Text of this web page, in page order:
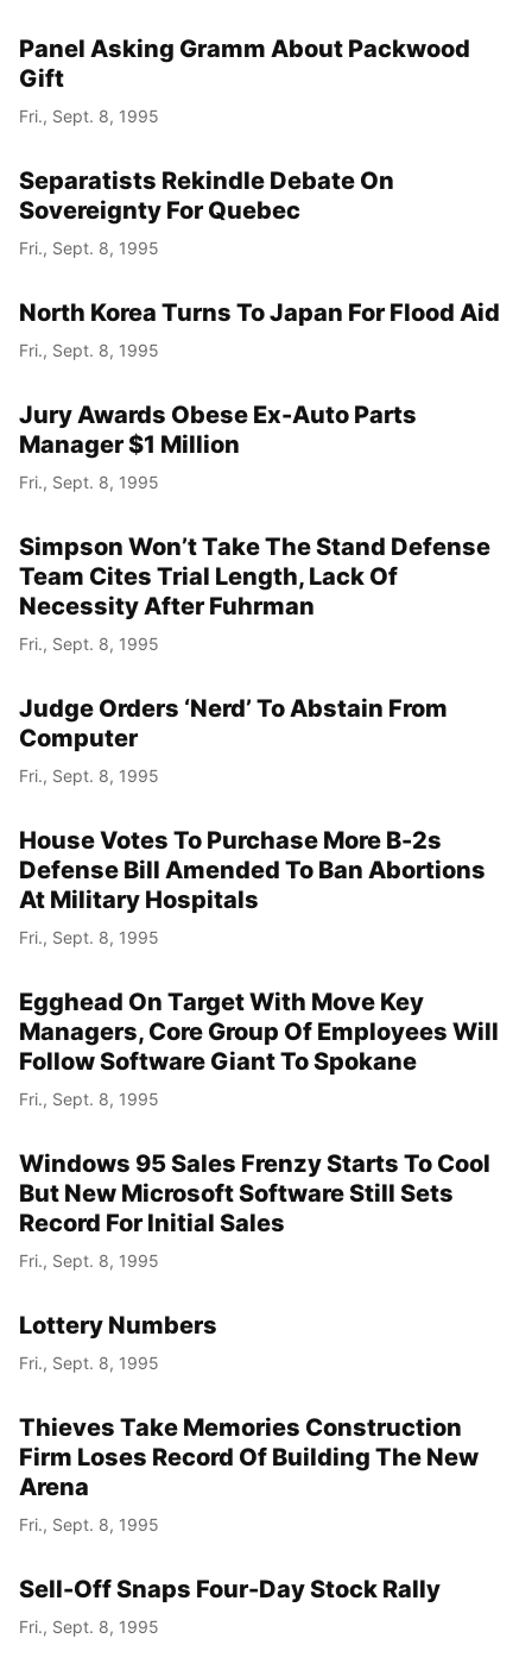
Panel Asking Gramm About Packwood
Gift
Fri., Sept. 8, 1995
Separatists Rekindle Debate On
Sovereignty For Quebec
Fri., Sept. 8, 1995
North Korea Turns To Japan For Flood Aid
Fri., Sept. 8, 1995
Jury Awards Obese Ex-Auto Parts
Manager $1 Million
Fri., Sept. 8, 1995
Simpson Won’t Take The Stand Defense
Team Cites Trial Length, Lack Of
Necessity After Fuhrman
Fri., Sept. 8, 1995
Judge Orders ‘Nerd’ To Abstain From
Computer
Fri., Sept. 8, 1995
House Votes To Purchase More B-2s
Defense Bill Amended To Ban Abortions
At Military Hospitals
Fri., Sept. 8, 1995
Egghead On Target With Move Key
Managers, Core Group Of Employees Will
Follow Software Giant To Spokane
Fri., Sept. 8, 1995
Windows 95 Sales Frenzy Starts To Cool
But New Microsoft Software Still Sets
Record For Initial Sales
Fri., Sept. 8, 1995
Lottery Numbers
Fri., Sept. 8, 1995
Thieves Take Memories Construction
Firm Loses Record Of Building The New
Arena
Fri., Sept. 8, 1995
Sell-Off Snaps Four-Day Stock Rally
Fri., Sept. 8, 1995